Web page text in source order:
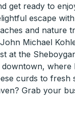
get ready to
escape
and nature
Michael
at the
curds to
Grab your